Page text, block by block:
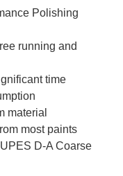
Polishing
running and
time
material
most paints
D-A Coarse